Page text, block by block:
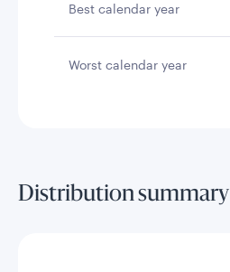
Best calendar year
Worst calendar year
Distribution summary